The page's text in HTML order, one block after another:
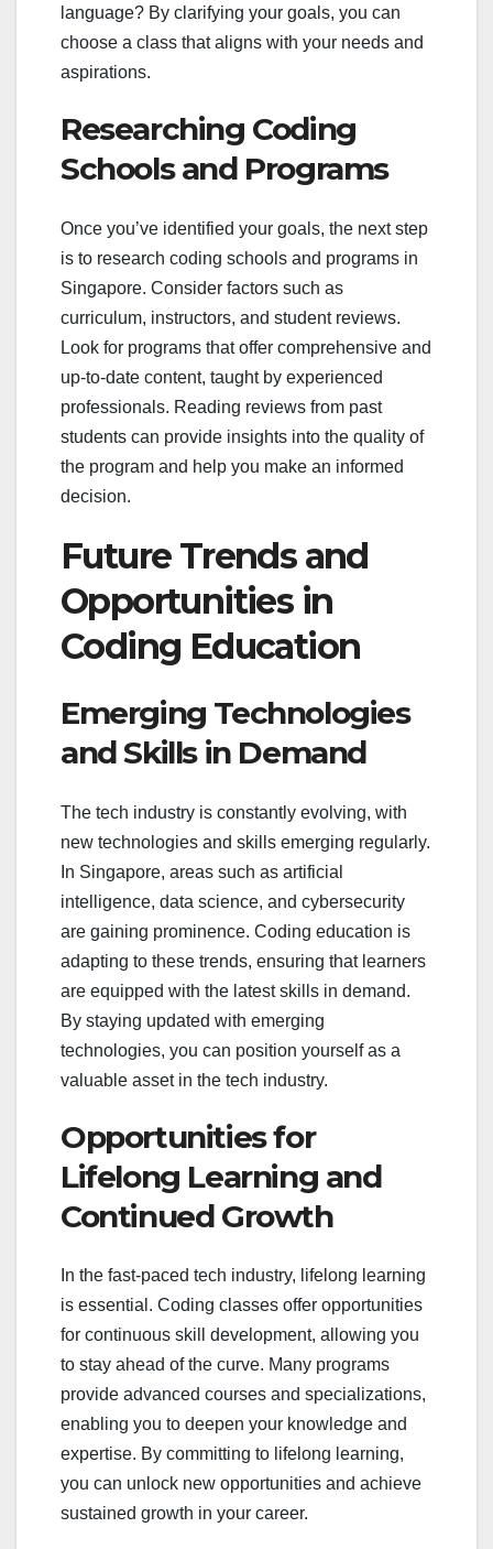
language? By clarifying your goals, you can
choose a class that aligns with your needs and
aspirations.
Researching Coding
Schools and Programs
Once you’ve identified your goals, the next step
is to research coding schools and programs in
Singapore. Consider factors such as
curriculum, instructors, and student reviews.
Look for programs that offer comprehensive and
up-to-date content, taught by experienced
professionals. Reading reviews from past
students can provide insights into the quality of
the program and help you make an informed
decision.
Future Trends and
Opportunities in
Coding Education
Emerging Technologies
and Skills in Demand
The tech industry is constantly evolving, with
new technologies and skills emerging regularly.
In Singapore, areas such as artificial
intelligence, data science, and cybersecurity
are gaining prominence. Coding education is
adapting to these trends, ensuring that learners
are equipped with the latest skills in demand.
By staying updated with emerging
technologies, you can position yourself as a
valuable asset in the tech industry.
Opportunities for
Lifelong Learning and
Continued Growth
In the fast-paced tech industry, lifelong learning
is essential. Coding classes offer opportunities
for continuous skill development, allowing you
to stay ahead of the curve. Many programs
provide advanced courses and specializations,
enabling you to deepen your knowledge and
expertise. By committing to lifelong learning,
you can unlock new opportunities and achieve
sustained growth in your career.